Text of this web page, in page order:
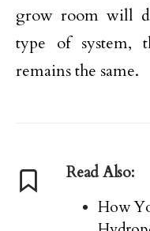
grow room will
type of system,
remains the same.
Read Also:
How